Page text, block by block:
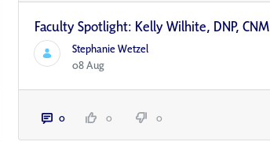
Faculty Spotlight: Kelly Wilhite, DNP, CNM
Stephanie Wetzel
08 Aug
0 0 0